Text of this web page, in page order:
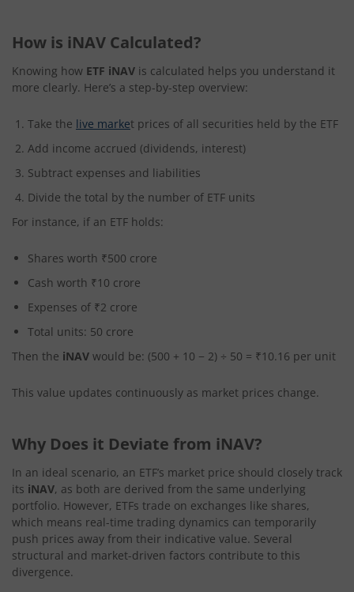
How is iNAV Calculated?
Knowing how ETF iNAV is calculated helps you understand it
more clearly. Here’s a step-by-step overview:
Take the live market prices of all securities held by the ETF
Add income accrued (dividends, interest)
Subtract expenses and liabilities
Divide the total by the number of ETF units
For instance, if an ETF holds:
Shares worth ₹500 crore
Cash worth ₹10 crore
Expenses of ₹2 crore
Total units: 50 crore
Then the iNAV would be: (500 + 10 − 2) ÷ 50 = ₹10.16 per unit
This value updates continuously as market prices change.
Why Does it Deviate from iNAV?
In an ideal scenario, an ETF’s market price should closely track
its iNAV, as both are derived from the same underlying
portfolio. However, ETFs trade on exchanges like shares,
which means real-time trading dynamics can temporarily
push prices away from their indicative value. Several
structural and market-driven factors contribute to this
divergence.